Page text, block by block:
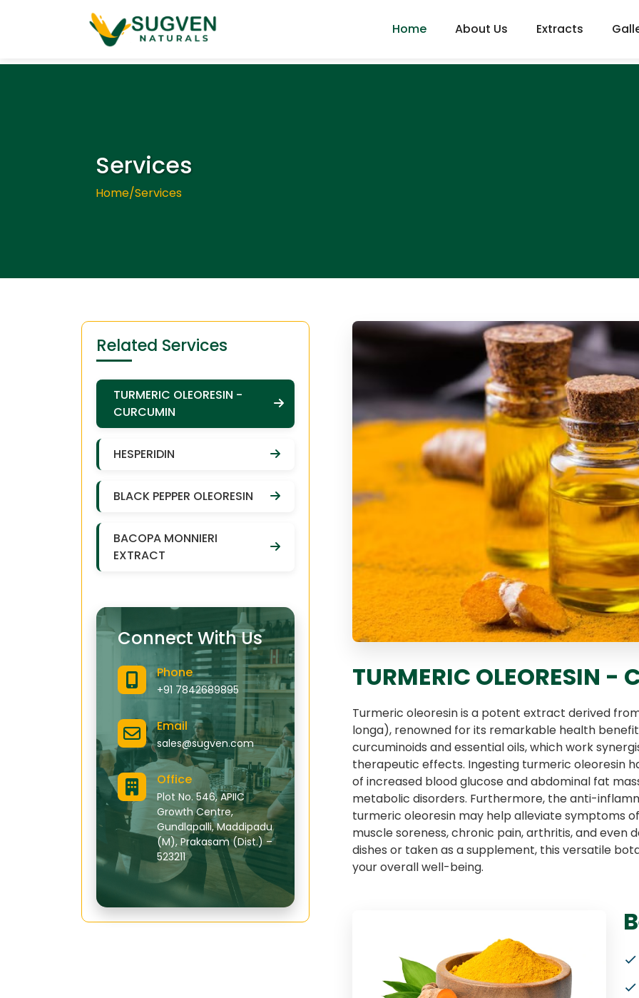
Home About Us Extracts
Services
Home/Services
Related Services
TURMERIC OLEORESIN -
CURCUMIN
HESPERIDIN
BLACK PEPPER OLEORESIN
BACOPA MONNIERI
EXTRACT
Connect With Us
Phone
+91 7842689895
Email
sales@sugven.com
Office
Plot No. 546, APIIC
Growth Centre,
Gundlapalli, Maddipadu
(M), Prakasam (Dist.) –
523211
TURMERIC OLEORESIN -
Turmeric oleoresin is a potent extract derived
longa), renowned for its remarkable health
curcuminoids and essential oils, which work
therapeutic effects. Ingesting turmeric oleoresin
of increased blood glucose and abdominal fat
metabolic disorders. Furthermore, the anti-
turmeric oleoresin may help alleviate symptoms
muscle soreness, chronic pain, arthritis, and even
dishes or taken as a supplement, this versatile
your overall well-being.